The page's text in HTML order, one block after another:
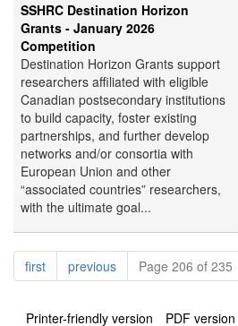
SSHRC Destination Horizon
Grants - January 2026
Competition
Destination Horizon Grants support
researchers affiliated with eligible
Canadian postsecondary institutions
to build capacity, foster existing
partnerships, and further develop
networks and/or consortia with
European Union and other
“associated countries” researchers,
with the ultimate goal...
Pagination
firstpagepreviouspagePage 206 of 235
Printer-friendly version
PDF version